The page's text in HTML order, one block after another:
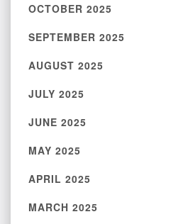
OCTOBER 2025
SEPTEMBER 2025
AUGUST 2025
JULY 2025
JUNE 2025
MAY 2025
APRIL 2025
MARCH 2025